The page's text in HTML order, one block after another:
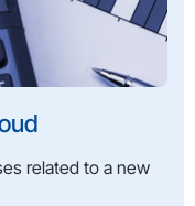
related to a new